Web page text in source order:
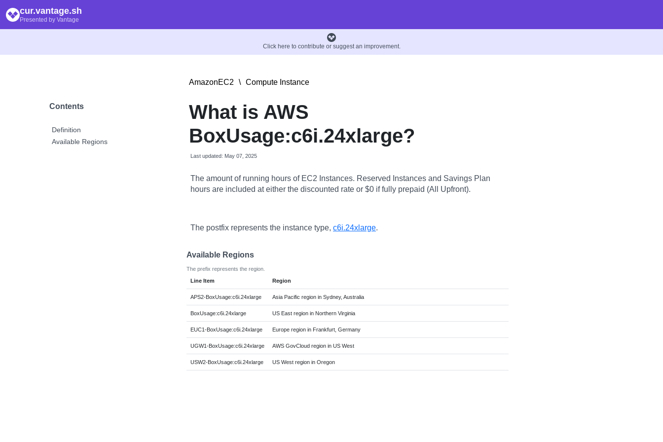
cur.vantage.sh
Presented by Vantage
Click here to contribute or suggest an improvement.
Contents
Definition
Available Regions
AmazonEC2 \ Compute Instance
What is AWS
BoxUsage:c6i.24xlarge?
Last updated: May 07, 2025
The amount of running hours of EC2 Instances. Reserved Instances and Savings Plan
hours are included at either the discounted rate or $0 if fully prepaid (All Upfront).
The postfix represents the instance type, c6i.24xlarge.
Available Regions
The prefix represents the region.
Line Item
Region
APS2-BoxUsage:c6i.24xlarge Asia Pacific region in Sydney, Australia
BoxUsage:c6i.24xlarge US East region in Northern Virginia
EUC1-BoxUsage:c6i.24xlarge Europe region in Frankfurt, Germany
UGW1-BoxUsage:c6i.24xlarge AWS GovCloud region in US West
USW2-BoxUsage:c6i.24xlarge US West region in Oregon